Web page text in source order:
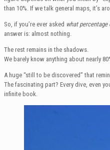
than 10%. If we talk general maps, it’s
So, if you’re ever asked what
answer is: almost nothing.
The rest remains in the shadows.
We barely know anything about nearly
A huge “still to be discovered” that
The fascinating part? Every dive, even
infinite book.